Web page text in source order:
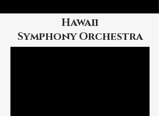
Hawaii
SymphonyOrchestra